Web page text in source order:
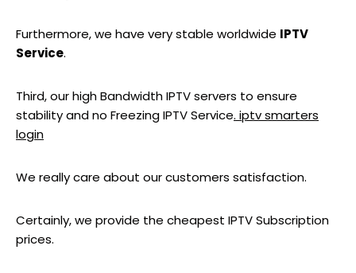
Furthermore, we have very stable worldwide IPTV
Service.
Third, our high Bandwidth IPTV servers to ensure
stability and no Freezing IPTV Service. iptv smarters
login
We really care about our customers satisfaction.
Certainly, we provide the cheapest IPTV Subscription
prices.